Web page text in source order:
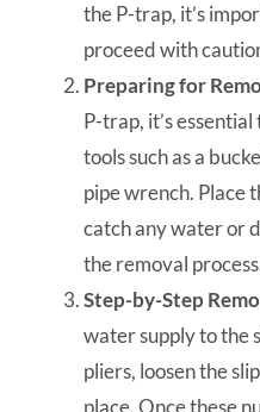
the P-trap, it’s
proceed with
Preparing for
P-trap, it’s
tools such as a
pipe wrench. Place
catch any water or
the removal
Step-by-Step
water supply to the
pliers, loosen the
place. Once these